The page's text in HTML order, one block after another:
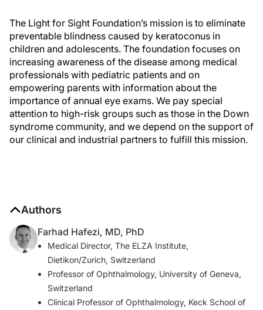
The Light for Sight Foundation’s mission is to eliminate
preventable blindness caused by keratoconus in
children and adolescents. The foundation focuses on
increasing awareness of the disease among medical
professionals with pediatric patients and on
empowering parents with information about the
importance of annual eye exams. We pay special
attention to high-risk groups such as those in the Down
syndrome community, and we depend on the support of
our clinical and industrial partners to fulfill this mission.
Authors
Farhad Hafezi, MD, PhD
Medical Director, The ELZA Institute,
Dietikon/Zurich, Switzerland
Professor of Ophthalmology, University of Geneva,
Switzerland
Clinical Professor of Ophthalmology, Keck School of